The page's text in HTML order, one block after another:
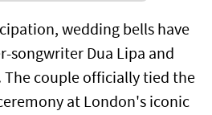
wedding bells have
songwriter Dua Lipa and
The couple officially tied the
at London's iconic